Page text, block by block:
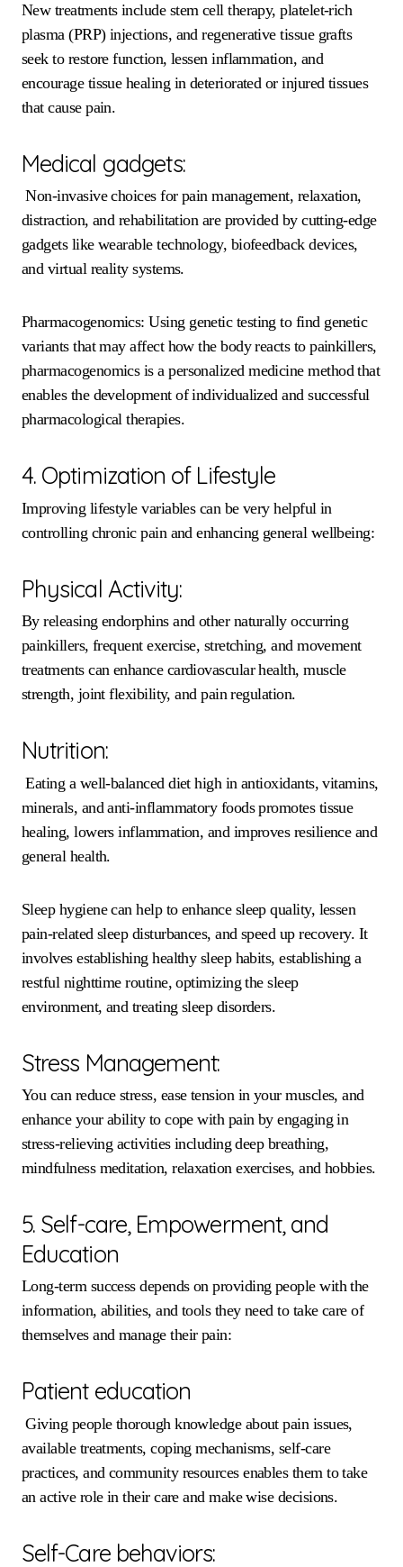
New treatments include stem cell therapy, platelet-rich
plasma (PRP) injections, and regenerative tissue grafts
seek to restore function, lessen inflammation, and
encourage tissue healing in deteriorated or injured tissues
that cause pain.
Medical gadgets:
Non-invasive choices for pain management, relaxation,
distraction, and rehabilitation are provided by cutting-edge
gadgets like wearable technology, biofeedback devices,
and virtual reality systems.
Pharmacogenomics: Using genetic testing to find genetic
variants that may affect how the body reacts to painkillers,
pharmacogenomics is a personalized medicine method that
enables the development of individualized and successful
pharmacological therapies.
4. Optimization of Lifestyle
Improving lifestyle variables can be very helpful in
controlling chronic pain and enhancing general wellbeing:
Physical Activity:
By releasing endorphins and other naturally occurring
painkillers, frequent exercise, stretching, and movement
treatments can enhance cardiovascular health, muscle
strength, joint flexibility, and pain regulation.
Nutrition:
Eating a well-balanced diet high in antioxidants, vitamins,
minerals, and anti-inflammatory foods promotes tissue
healing, lowers inflammation, and improves resilience and
general health.
Sleep hygiene can help to enhance sleep quality, lessen
pain-related sleep disturbances, and speed up recovery. It
involves establishing healthy sleep habits, establishing a
restful nighttime routine, optimizing the sleep
environment, and treating sleep disorders.
Stress Management:
You can reduce stress, ease tension in your muscles, and
enhance your ability to cope with pain by engaging in
stress-relieving activities including deep breathing,
mindfulness meditation, relaxation exercises, and hobbies.
5. Self-care, Empowerment, and
Education
Long-term success depends on providing people with the
information, abilities, and tools they need to take care of
themselves and manage their pain:
Patient education
Giving people thorough knowledge about pain issues,
available treatments, coping mechanisms, self-care
practices, and community resources enables them to take
an active role in their care and make wise decisions.
Self-Care behaviors: